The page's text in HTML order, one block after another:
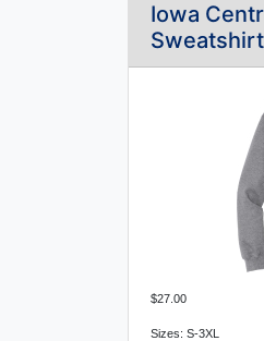
Iowa
Sweatshirt
$27.00
Sizes: S-3XL